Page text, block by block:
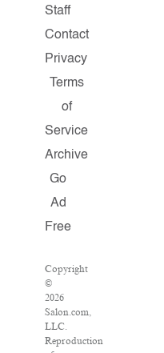
Staff
Contact
Privacy
Terms
of
Service
Archive
Go
Ad
Free
Copyright
©
2026
Salon.com,
LLC.
Reproduction